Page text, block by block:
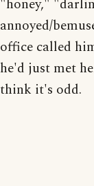
"honey,"
annoyed/
office called
he'd just met
think it's odd.